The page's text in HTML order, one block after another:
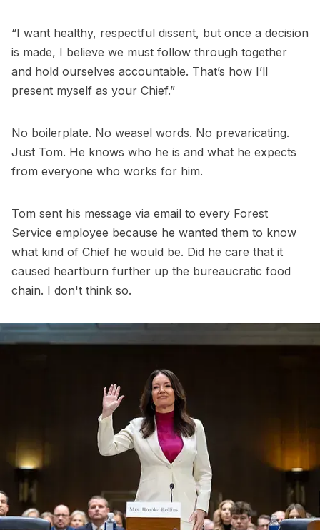
“I want healthy, respectful dissent, but once a decision
is made, I believe we must follow through together
and hold ourselves accountable. That’s how I’ll
present myself as your Chief.”
No boilerplate. No weasel words. No prevaricating.
Just Tom. He knows who he is and what he expects
from everyone who works for him.
Tom sent his message via email to every Forest
Service employee because he wanted them to know
what kind of Chief he would be. Did he care that it
caused heartburn further up the bureaucratic food
chain. I don't think so.